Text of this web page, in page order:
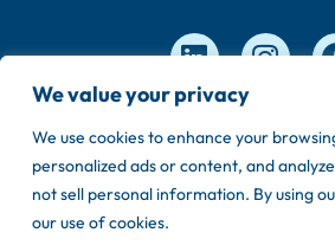
We value your privacy
We use cookies to enhance your
personalized ads or content, and
not sell personal information. By using
our use of cookies.
Copyright © 2026 FatRabbit
in-house team.
Privacy Policy